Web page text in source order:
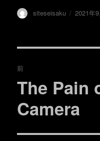
投
siteseisaku
投
2021年
稿
ナ
前
過
去
の
The Pain
Camera